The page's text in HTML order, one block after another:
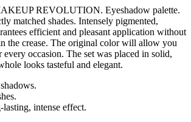
REVOLUTION. Eyeshadow palette.
matched shades. Intensely pigmented,
efficient and pleasant application without
the crease. The original color will allow you
every occasion. The set was placed in solid,
looks tasteful and elegant.
intense effect.